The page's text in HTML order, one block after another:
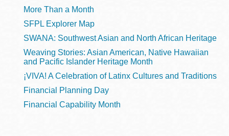
More Than a Month
SFPL Explorer Map
SWANA: Southwest Asian and North African Heritage
Weaving Stories: Asian American, Native Hawaiian
and Pacific Islander Heritage Month
¡VIVA! A Celebration of Latinx Cultures and Traditions
Financial Planning Day
Financial Capability Month